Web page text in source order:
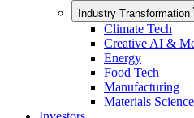
Industry Transformation
Climate Tech
Creative AI &
Energy
Food Tech
Manufacturing
Materials Science